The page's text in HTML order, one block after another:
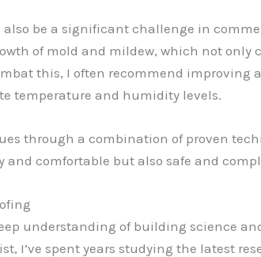
also be a significant challenge in
of mold and mildew, which not
this, I often recommend
temperature and humidity levels.
through a combination of proven
and comfortable but also safe and
understanding of building science
I’ve spent years studying the latest